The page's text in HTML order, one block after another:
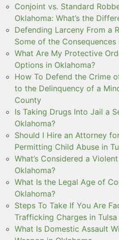
Conjoint vs. Standard
Oklahoma: What’s the
Defending Larceny From a
Some of the Consequences
What Are My Protective
Options in Oklahoma?
How To Defend the Crime
to the Delinquency of a
County
Is Taking Drugs Into Jail a
Oklahoma?
Should I Hire an Attorney
Permitting Child Abuse in
What’s Considered a
Oklahoma?
What Is the Legal Age of
Oklahoma?
Steps To Take If You Are
Trafficking Charges in Tulsa
What Is Domestic Assault